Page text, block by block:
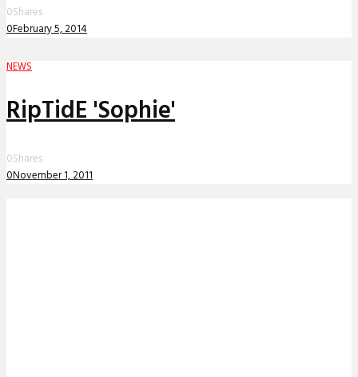
0Shares
0February 5, 2014
NEWS
RipTidE 'Sophie'
0Shares
0November 1, 2011